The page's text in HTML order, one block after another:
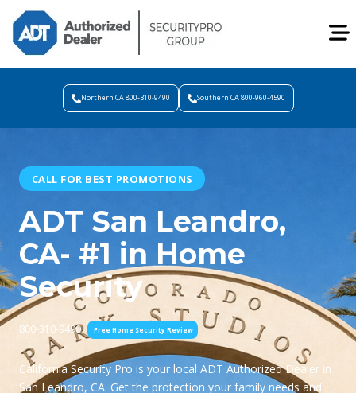
Northern CA 800-310-9490 Southern CA 800-960-4590
CALL FOR BEST PROMOTIONS
ADT San Leandro,
CA- #1 in Home
Security
800-310-9490 Free Home Security Review
California Security Pro is your local ADT Authorized Dealer in
San Leandro, CA. Get the protection your family needs and